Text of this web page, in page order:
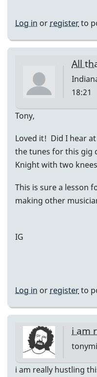
Log in or registerto
All
18:21
Tony,
Loved it! Did I hear
the tunes for this gig
Knight with two
This is sure a lesson
making other
IG
Log in or registerto
i am
i am really hustling